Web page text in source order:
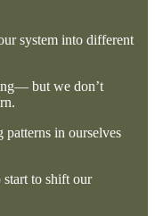
system into different
but we don’t
patterns in ourselves
to shift our